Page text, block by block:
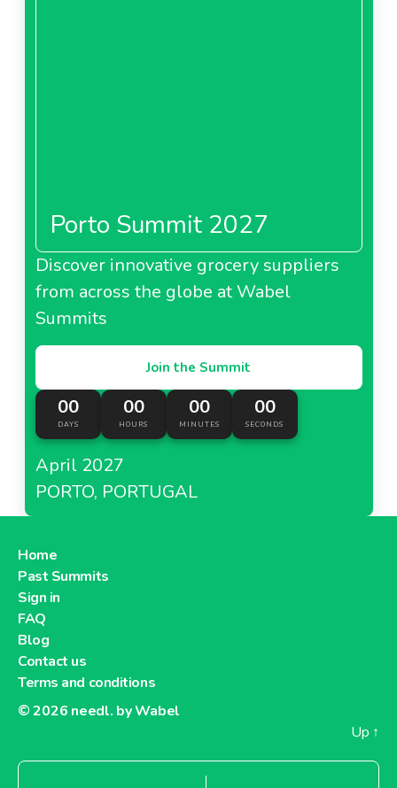
Porto Summit 2027
Discover innovative grocery suppliers
from across the globe at Wabel
Summits
Join the Summit
00
DAYS
00
HOURS
00
MINUTES
00
SECONDS
April 2027
PORTO, PORTUGAL
Home
Past Summits
Sign in
FAQ
Blog
Contact us
Terms and conditions
© 2026 needl. by Wabel
Up ↑